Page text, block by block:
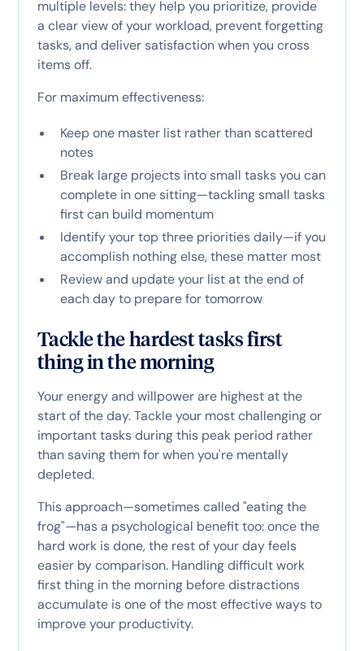
multiple levels: they help you prioritize, provide
a clear view of your workload, prevent forgetting
tasks, and deliver satisfaction when you cross
items off.
For maximum effectiveness:
Keep one master list rather than scattered
notes
Break large projects into small tasks you can
complete in one sitting—tackling small tasks
first can build momentum
Identify your top three priorities daily—if you
accomplish nothing else, these matter most
Review and update your list at the end of
each day to prepare for tomorrow
Tackle the hardest tasks first
thing in the morning
Your energy and willpower are highest at the
start of the day. Tackle your most challenging or
important tasks during this peak period rather
than saving them for when you're mentally
depleted.
This approach—sometimes called "eating the
frog"—has a psychological benefit too: once the
hard work is done, the rest of your day feels
easier by comparison. Handling difficult work
first thing in the morning before distractions
accumulate is one of the most effective ways to
improve your productivity.